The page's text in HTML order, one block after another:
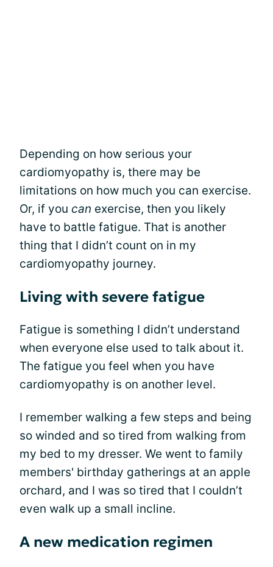
Depending on how serious your
cardiomyopathy is, there may be
limitations on how much you can exercise.
Or, if you can exercise, then you likely
have to battle fatigue. That is another
thing that I didn’t count on in my
cardiomyopathy journey.
Living with severe fatigue
Fatigue is something I didn’t understand
when everyone else used to talk about it.
The fatigue you feel when you have
cardiomyopathy is on another level.
I remember walking a few steps and being
so winded and so tired from walking from
my bed to my dresser. We went to family
members' birthday gatherings at an apple
orchard, and I was so tired that I couldn’t
even walk up a small incline.
A new medication regimen